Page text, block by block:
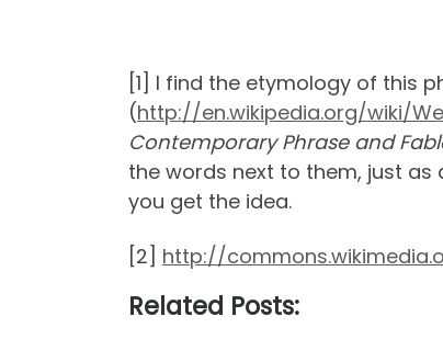
[1] I find the etymology of this
(http://en.wikipedia.org/wiki/
Contemporary Phrase and
the words next to them, just as
you get the idea.
[2] http://
Related Posts: